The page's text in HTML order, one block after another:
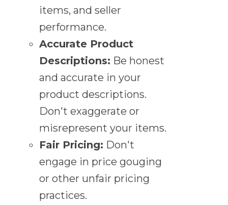
items, and seller
performance.
Accurate Product
Descriptions: Be honest
and accurate in your
product descriptions.
Don't exaggerate or
misrepresent your items.
Fair Pricing: Don't
engage in price gouging
or other unfair pricing
practices.